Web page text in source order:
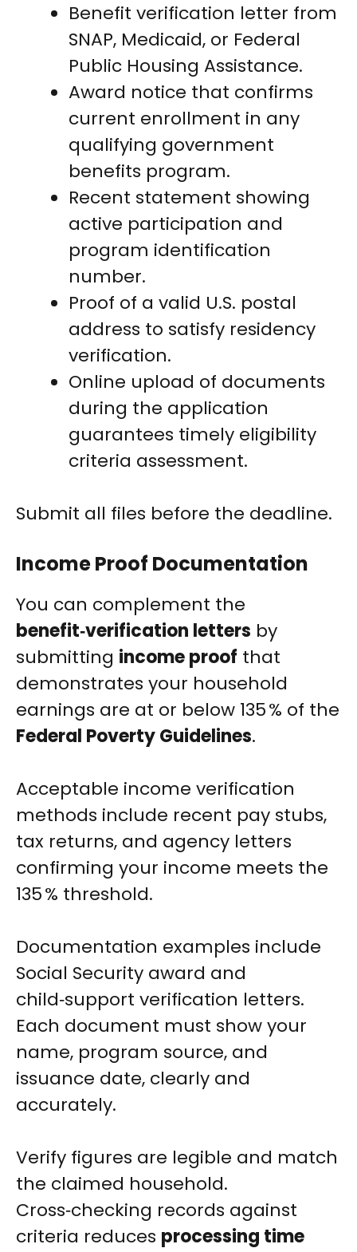
Benefit verification letter from
SNAP, Medicaid, or Federal
Public Housing Assistance.
Award notice that confirms
current enrollment in any
qualifying government
benefits program.
Recent statement showing
active participation and
program identification
number.
Proof of a valid U.S. postal
address to satisfy residency
verification.
Online upload of documents
during the application
guarantees timely eligibility
criteria assessment.
Submit all files before the deadline.
Income Proof Documentation
You can complement the
benefit‑verification letters by
submitting income proof that
demonstrates your household
earnings are at or below 135 % of the
Federal Poverty Guidelines.
Acceptable income verification
methods include recent pay stubs,
tax returns, and agency letters
confirming your income meets the
135 % threshold.
Documentation examples include
Social Security award and
child‑support verification letters.
Each document must show your
name, program source, and
issuance date, clearly and
accurately.
Verify figures are legible and match
the claimed household.
Cross‑checking records against
criteria reduces processing time